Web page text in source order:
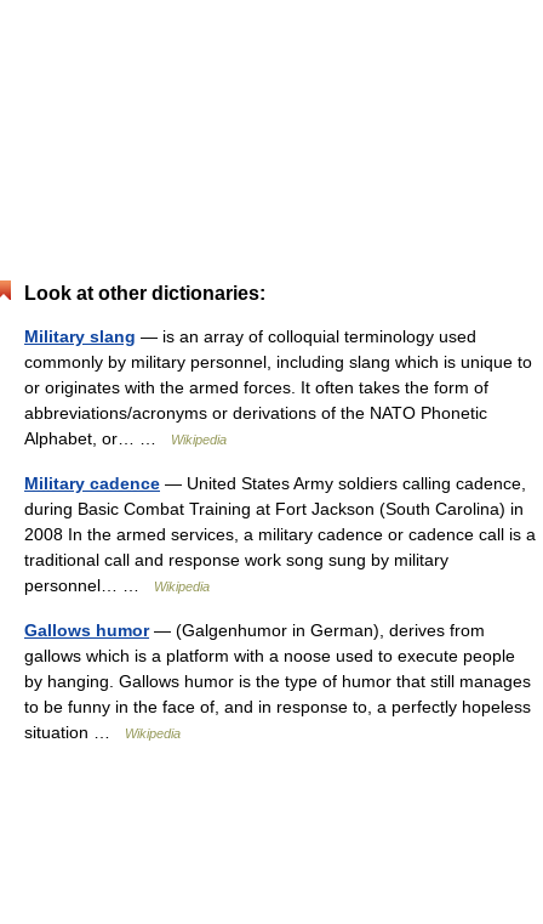
Look at other dictionaries:
Military slang — is an array of colloquial terminology used
commonly by military personnel, including slang which is unique to
or originates with the armed forces. It often takes the form of
abbreviations/acronyms or derivations of the NATO Phonetic
Alphabet, or… …
Wikipedia
Military cadence — United States Army soldiers calling cadence,
during Basic Combat Training at Fort Jackson (South Carolina) in
2008 In the armed services, a military cadence or cadence call is a
traditional call and response work song sung by military
personnel… …
Wikipedia
Gallows humor— (Galgenhumor in German), derives from
gallows which is a platform with a noose used to execute people
by hanging. Gallows humor is the type of humor that still manages
to be funny in the face of, and in response to, a perfectly hopeless
situation …
Wikipedia